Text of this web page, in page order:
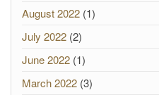
August 2022 (1)
July 2022 (2)
June 2022 (1)
March 2022 (3)